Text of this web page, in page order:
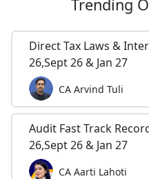
Trending
Direct Tax Laws &
26,Sept 26 & Jan 27
CA Arvind Tuli
Audit Fast Track
26,Sept 26 & Jan 27
CA Aarti Lahoti